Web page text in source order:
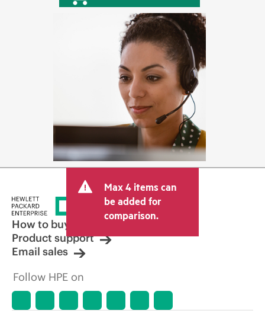
Max 4 items can
be added for
comparison.
How to buy
Product support
Email sales
Follow HPE on